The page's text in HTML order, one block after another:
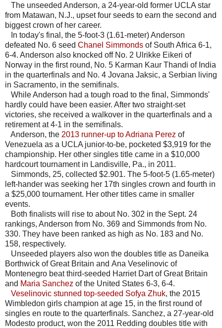
The unseeded Anderson, a 24-year-old former UCLA star
from Matawan, N.J., upset four seeds to earn the second and
biggest crown of her career.
In today's final, the 5-foot-3 (1.61-meter) Anderson
defeated No. 6 seed Chanel Simmonds of South Africa 6-1,
6-4. Anderson also knocked off No. 2 Ulrikke Eikeri of
Norway in the first round, No. 5 Karman Kaur Thandi of India
in the quarterfinals and No. 4 Jovana Jaksic, a Serbian living
in Sacramento, in the semifinals.
While Anderson had a tough road to the final, Simmonds'
hardly could have been easier. After two straight-set
victories, she received a walkover in the quarterfinals and a
retirement at 4-1 in the semifinals.
Anderson, the 2013 runner-up to Adriana Perez of
Venezuela as a UCLA junior-to-be, pocketed $3,919 for the
championship. Her other singles title came in a $10,000
hardcourt tournament in Landisville, Pa., in 2011.
Simmonds, 25, collected $2.901. The 5-foot-5 (1.65-meter)
left-hander was seeking her 17th singles crown and fourth in
a $25,000 tournament. Her other titles came in smaller
events.
Both finalists will rise to about No. 302 in the Sept. 24
rankings, Anderson from No. 369 and Simmonds from No.
330. They have been ranked as high as No. 183 and No.
158, respectively.
Unseeded players also won the doubles title as Daneika
Borthwick of Great Britain and Ana Veselinovic of
Montenegro beat third-seeded Harriet Dart of Great Britain
and Maria Sanchez of the United States 6-3, 6-4.
Veselinovic stunned top-seeded Sofya Zhuk, the 2015
Wimbledon girls champion at age 15, in the first round of
singles en route to the quarterfinals. Sanchez, a 27-year-old
Modesto product, won the 2011 Redding doubles title with